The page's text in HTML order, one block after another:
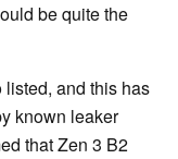
be quite the
and this has
known leaker
that Zen 3 B2